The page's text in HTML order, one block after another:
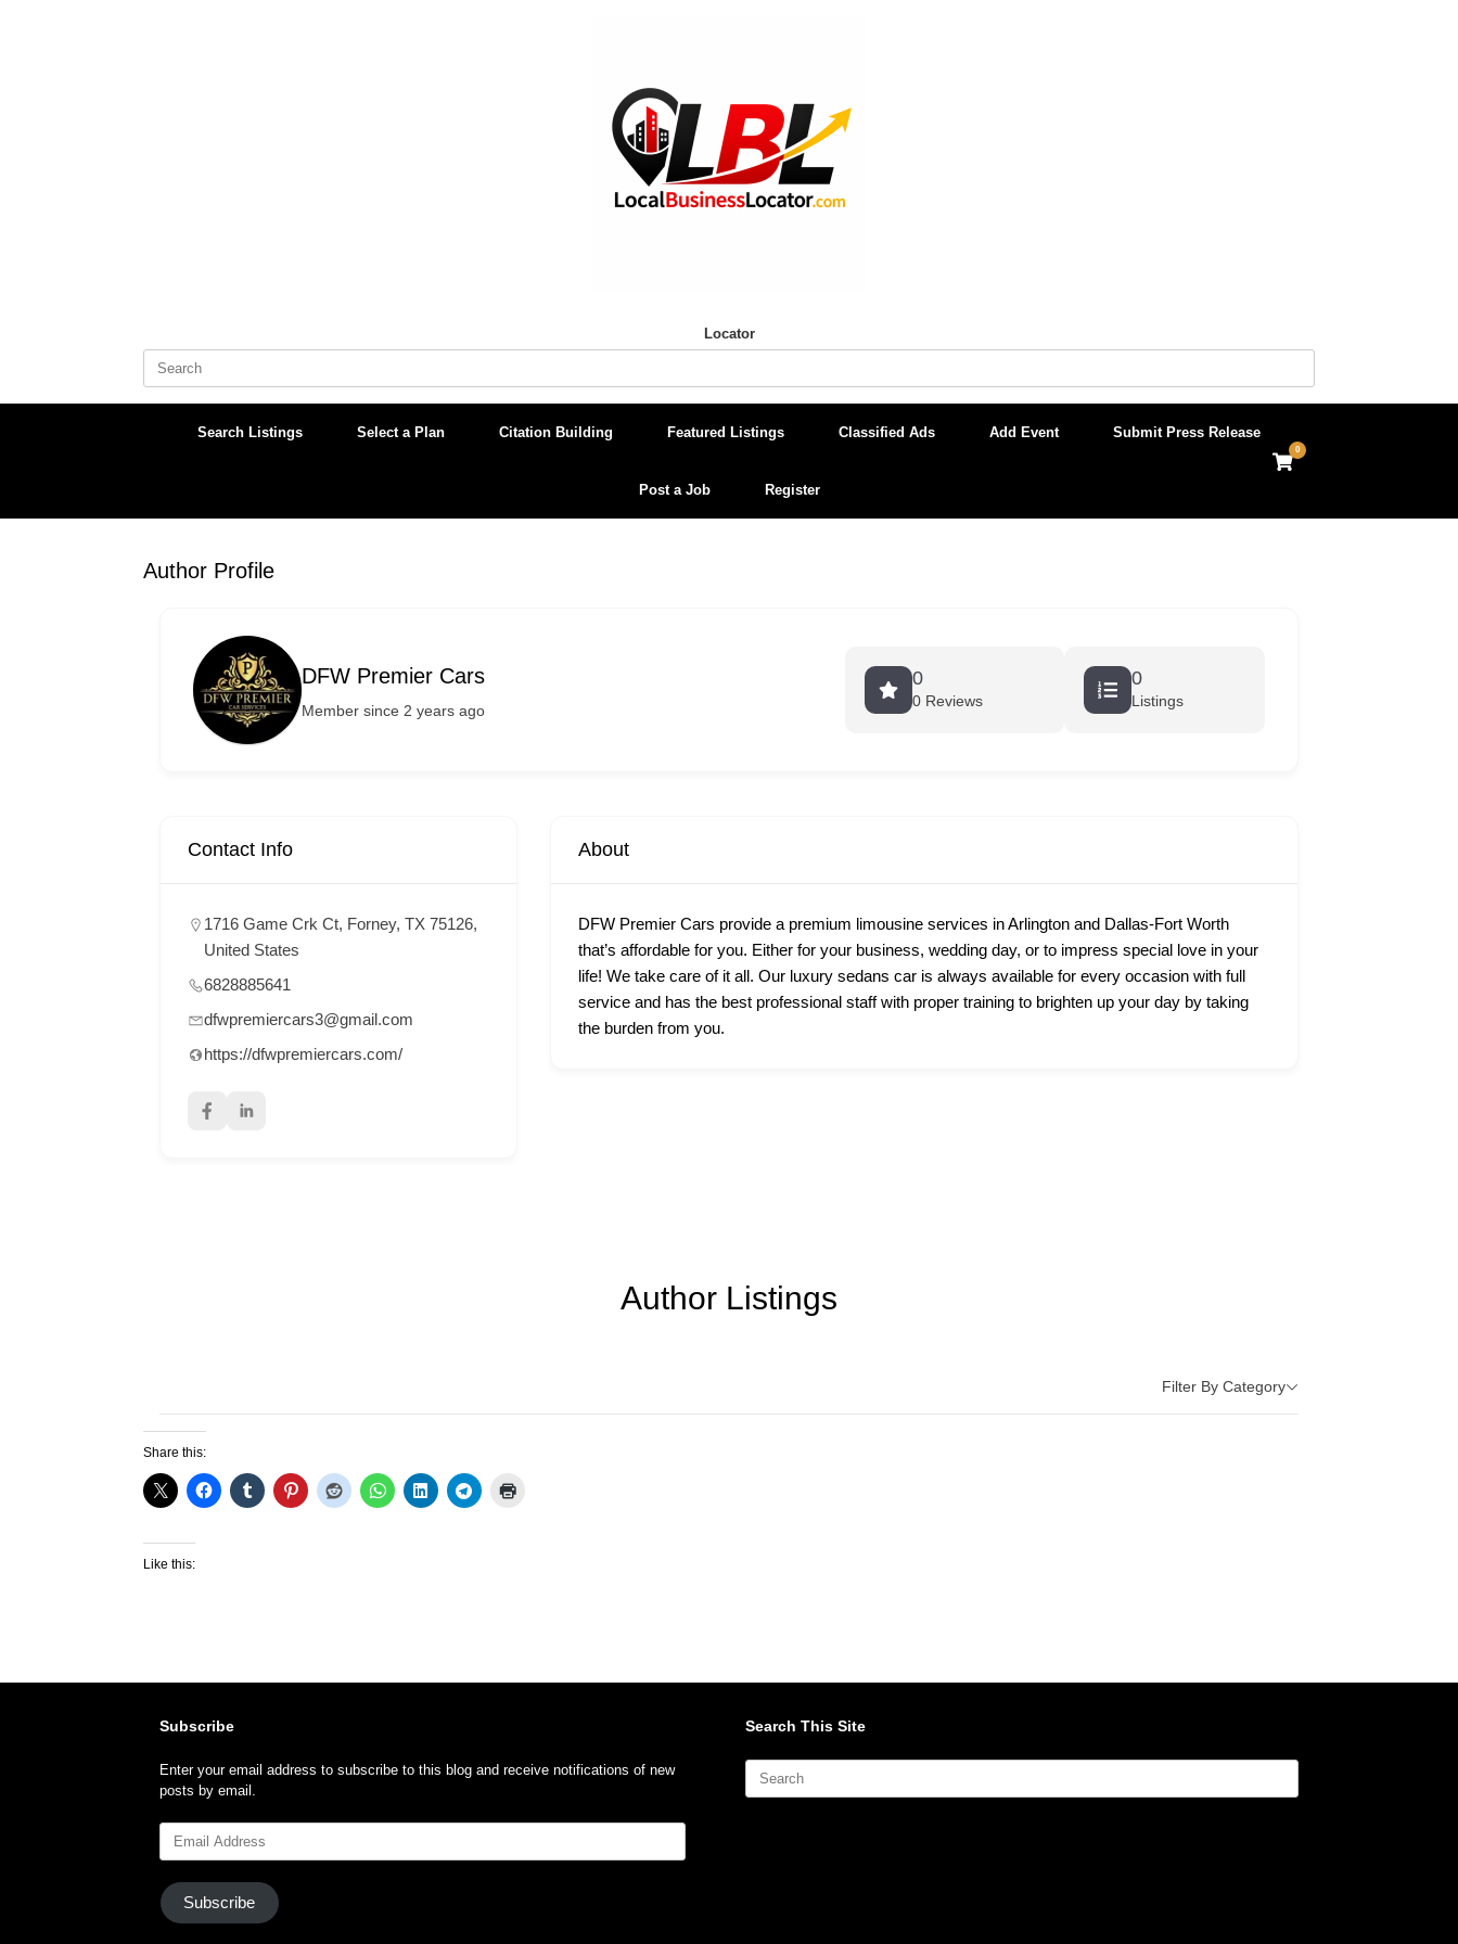
Locator
Search
Search Listings Select a Plan Citation Building Featured Listings Classified Ads Add Event Submit Press Release
Post a Job Register
View
shopping
0
Author Profile
DFW Premier Cars
Member since 2 years ago
0
0 Reviews
0
Listings
Contact Info
1716 Game Crk Ct, Forney, TX 75126,
United States
6828885641
dfwpremiercars3@gmail.com
https://dfwpremiercars.com/
About
DFW Premier Cars provide a premium limousine services in Arlington and Dallas-Fort Worth
that’s affordable for you. Either for your business, wedding day, or to impress special love in your
life! We take care of it all. Our luxury sedans car is always available for every occasion with full
service and has the best professional staff with proper training to brighten up your day by taking
the burden from you.
Author Listings
Filter By Category
Share this:
Like this:
Subscribe
Enter your email address to subscribe to this blog and receive notifications of new
posts by email.
Address
Subscribe
Search This Site
Search